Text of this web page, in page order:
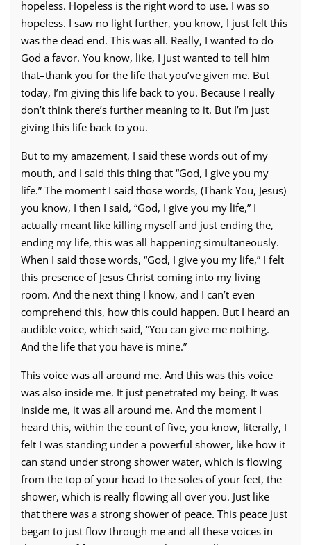
hopeless. Hopeless is the right word to use. I was so
hopeless. I saw no light further, you know, I just felt this
was the dead end. This was all. Really, I wanted to do
God a favor. You know, like, I just wanted to tell him
that–thank you for the life that you’ve given me. But
today, I’m giving this life back to you. Because I really
don’t think there’s further meaning to it. But I’m just
giving this life back to you.
But to my amazement, I said these words out of my
mouth, and I said this thing that “God, I give you my
life.” The moment I said those words, (Thank You, Jesus)
you know, I then I said, “God, I give you my life,” I
actually meant like killing myself and just ending the,
ending my life, this was all happening simultaneously.
When I said those words, “God, I give you my life,” I felt
this presence of Jesus Christ coming into my living
room. And the next thing I know, and I can’t even
comprehend this, how this could happen. But I heard an
audible voice, which said, “You can give me nothing.
And the life that you have is mine.”
This voice was all around me. And this was this voice
was also inside me. It just penetrated my being. It was
inside me, it was all around me. And the moment I
heard this, within the count of five, you know, literally, I
felt I was standing under a powerful shower, like how it
can stand under strong shower water, which is flowing
from the top of your head to the soles of your feet, the
shower, which is really flowing all over you. Just like
that there was a strong shower of peace. This peace just
began to just flow through me and all these voices in